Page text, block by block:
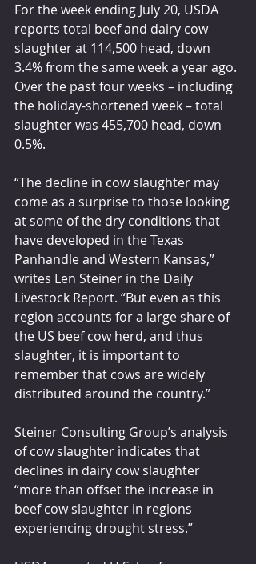
For the week ending July 20, USDA
reports total beef and dairy cow
slaughter at 114,500 head, down
3.4% from the same week a year ago.
Over the past four weeks – including
the holiday-shortened week – total
slaughter was 455,700 head, down
0.5%.
“The decline in cow slaughter may
come as a surprise to those looking
at some of the dry conditions that
have developed in the Texas
Panhandle and Western Kansas,”
writes Len Steiner in the Daily
Livestock Report. “But even as this
region accounts for a large share of
the US beef cow herd, and thus
slaughter, it is important to
remember that cows are widely
distributed around the country.”
Steiner Consulting Group’s analysis
of cow slaughter indicates that
declines in dairy cow slaughter
“more than offset the increase in
beef cow slaughter in regions
experiencing drought stress.”